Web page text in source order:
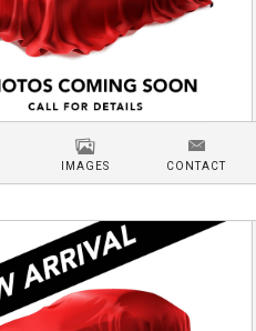
IMAGES CONTACT